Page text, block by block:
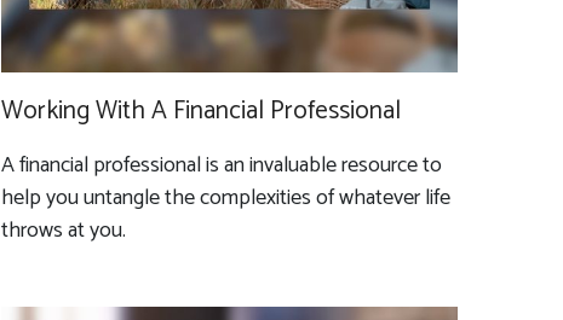
Working With A Financial Professional
A financial professional is an invaluable resource to
help you untangle the complexities of whatever life
throws at you.